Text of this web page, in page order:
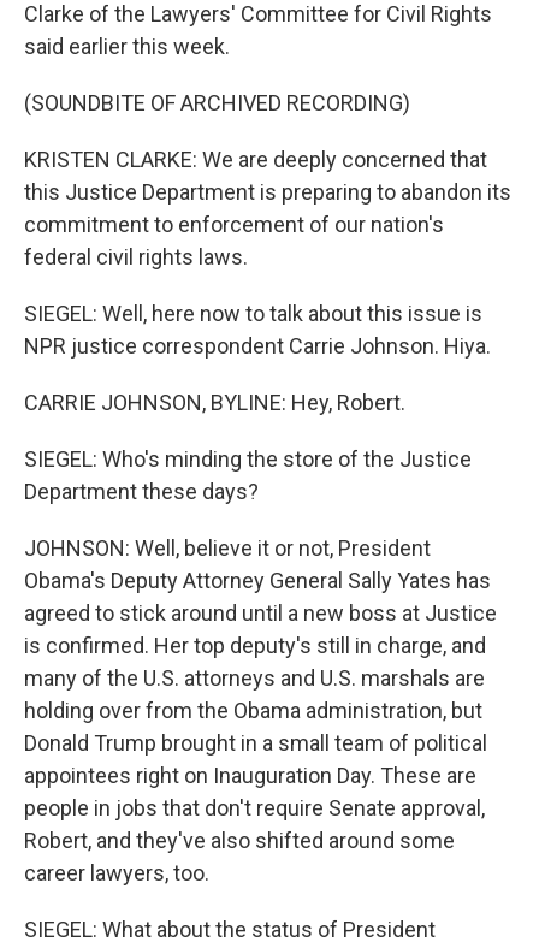
Clarke of the Lawyers' Committee for Civil Rights
said earlier this week.
(SOUNDBITE OF ARCHIVED RECORDING)
KRISTEN CLARKE: We are deeply concerned that
this Justice Department is preparing to abandon its
commitment to enforcement of our nation's
federal civil rights laws.
SIEGEL: Well, here now to talk about this issue is
NPR justice correspondent Carrie Johnson. Hiya.
CARRIE JOHNSON, BYLINE: Hey, Robert.
SIEGEL: Who's minding the store of the Justice
Department these days?
JOHNSON: Well, believe it or not, President
Obama's Deputy Attorney General Sally Yates has
agreed to stick around until a new boss at Justice
is confirmed. Her top deputy's still in charge, and
many of the U.S. attorneys and U.S. marshals are
holding over from the Obama administration, but
Donald Trump brought in a small team of political
appointees right on Inauguration Day. These are
people in jobs that don't require Senate approval,
Robert, and they've also shifted around some
career lawyers, too.
SIEGEL: What about the status of President